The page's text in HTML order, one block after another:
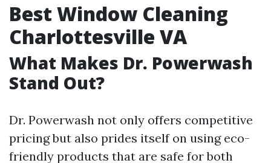
Best Window Cleaning
Charlottesville VA
What Makes Dr. Powerwash
Stand Out?
Dr. Powerwash not only offers competitive
pricing but also prides itself on using eco-
friendly products that are safe for both